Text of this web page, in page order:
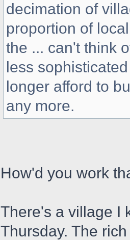
decimation of
proportion of
the ... can't think
less
longer afford to
any more.
How'd you work
There's a village I
Thursday. The